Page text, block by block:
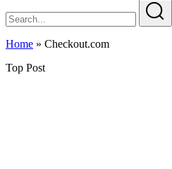
Home » Checkout.com
Top Post